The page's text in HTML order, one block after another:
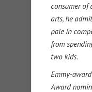
consumer of
arts, he
pale in
from
two kids.
Emmy-
Award